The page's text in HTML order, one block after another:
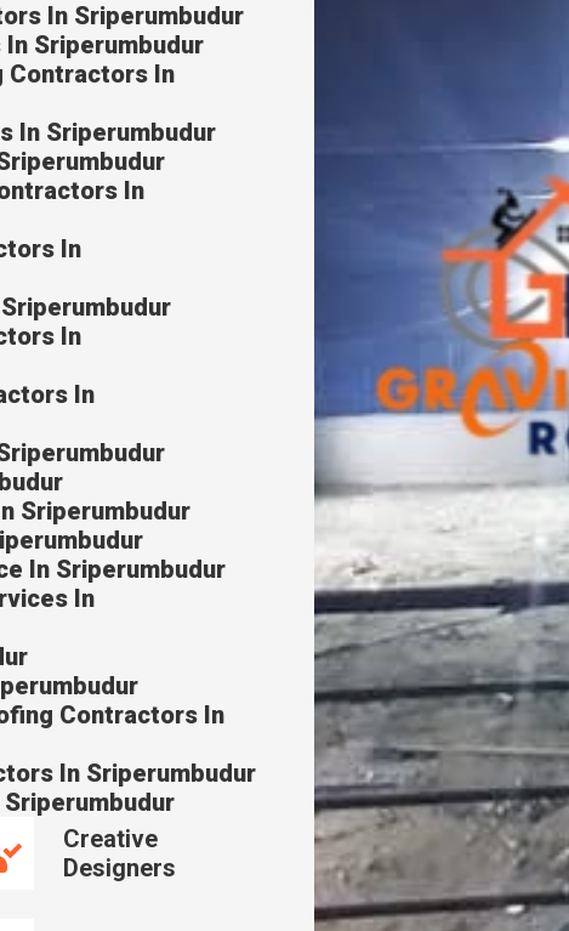
In Sriperumbudur
Sriperumbudur
Contractors In
In Sriperumbudur
In
In
In
In
Sriperumbudur
In Sriperumbudur
In
Contractors In
In Sriperumbudur
Creative
Designers